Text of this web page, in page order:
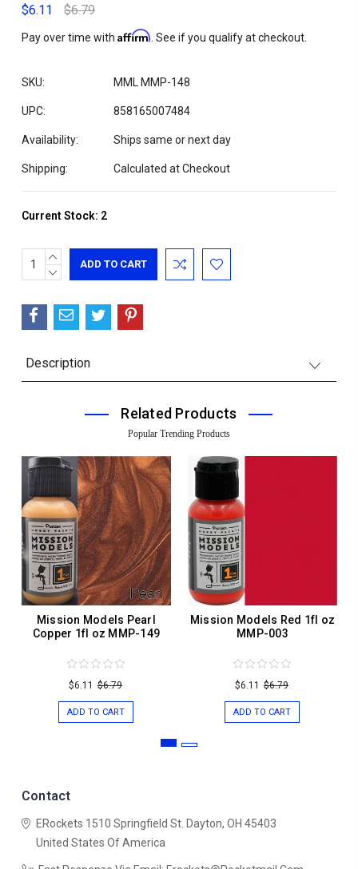
$6.11 $6.79
Pay over time with Affirm . See if you qualify at checkout.
SKU: MML MMP-148
UPC: 858165007484
Availability: Ships same or next day
Shipping: Calculated at Checkout
Current Stock: 2
INCREASE
QUANTITY:
DECREASE
Description
Related Products
Popular Trending Products
Mission Models Pearl
Copper 1fl oz MMP-149
$6.11 $6.79
ADD TO CART
Mission Models Red 1fl oz
MMP-003
$6.11 $6.79
ADD TO CART
Contact
ERockets 1510 Springfield St. Dayton, OH 45403
United States Of America